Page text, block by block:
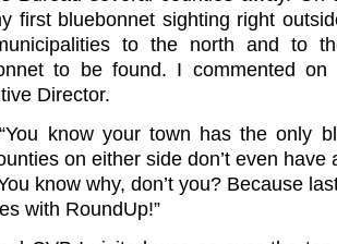
first bluebonnet sighting right
to the north and to
to be found. I commented
Director.
know your town has the only
on either side don’t even have
know why, don’t you? Because
with RoundUp!”